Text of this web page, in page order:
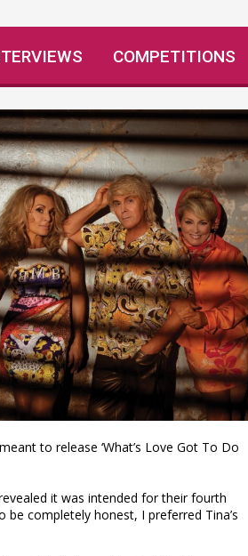
COMPETITIONS
to release ‘What’s Love Got To Do
it was intended for their fourth
be completely honest, I preferred Tina’s